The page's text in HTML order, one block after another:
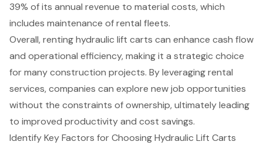
39% of its annual revenue to material costs, which
includes maintenance of rental fleets.
Overall, renting hydraulic lift carts can enhance cash flow
and operational efficiency, making it a strategic choice
for many construction projects. By leveraging rental
services, companies can explore new job opportunities
without the constraints of ownership, ultimately leading
to improved productivity and cost savings.
Identify Key Factors for Choosing Hydraulic Lift Carts